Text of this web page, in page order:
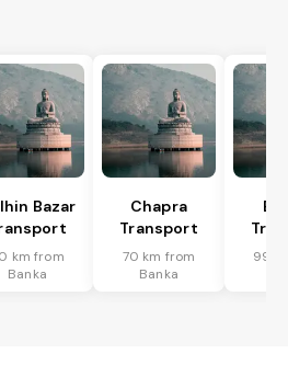
Bazar
km from
Banka
Chapra
Transport
70 km from
Banka
99